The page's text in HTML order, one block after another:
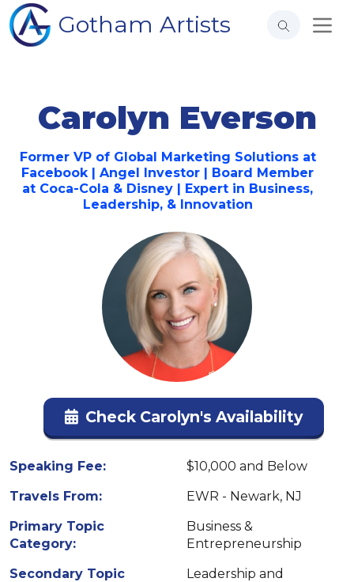
Gotham Artists
Carolyn Everson
Former VP of Global Marketing Solutions at
Facebook | Angel Investor | Board Member
at Coca-Cola & Disney | Expert in Business,
Leadership, & Innovation
Check Carolyn's Availability
Speaking Fee:
$10,000 and Below
Travels From:
EWR - Newark, NJ
Primary Topic
Category:
Business &
Entrepreneurship
Secondary Topic
Leadership and